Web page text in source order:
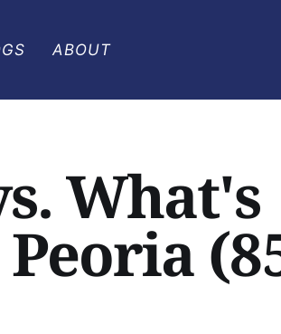
ABOUT
What's